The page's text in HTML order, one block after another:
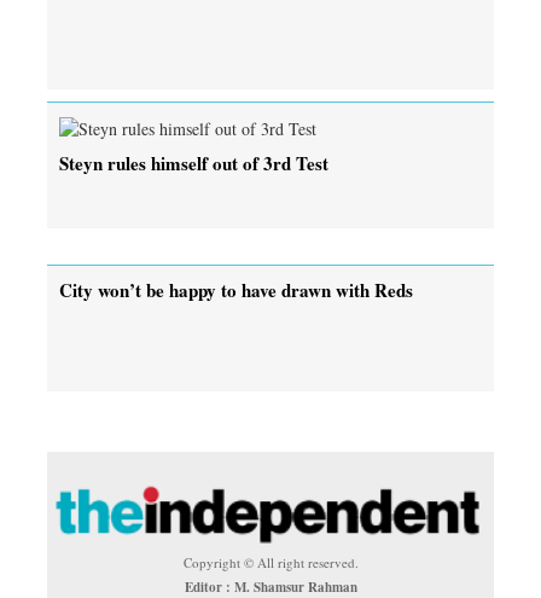
Steyn rules himself out of 3rd Test
City won’t be happy to have drawn with Reds
Copyright © All right reserved.
Editor : M. Shamsur Rahman